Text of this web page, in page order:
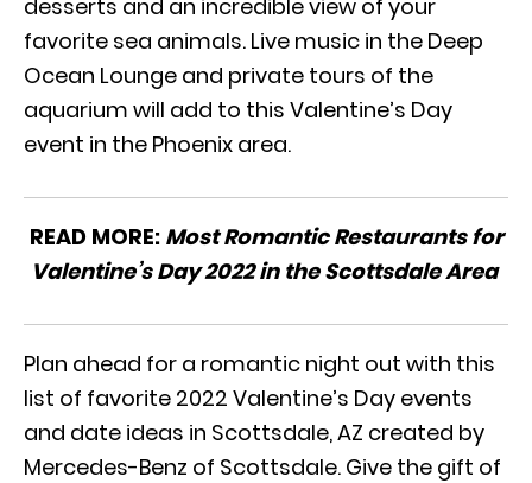
desserts and an incredible view of your
favorite sea animals. Live music in the Deep
Ocean Lounge and private tours of the
aquarium will add to this Valentine’s Day
event in the Phoenix area.
READ MORE: Most Romantic Restaurants for
Valentine’s Day 2022 in the Scottsdale Area
Plan ahead for a romantic night out with this
list of favorite 2022 Valentine’s Day events
and date ideas in Scottsdale, AZ created by
Mercedes-Benz of Scottsdale. Give the gift of